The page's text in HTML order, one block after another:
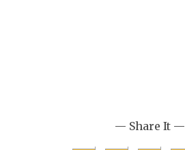
— Share It —